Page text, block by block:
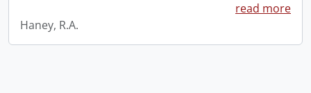
read more
Haney, R.A.